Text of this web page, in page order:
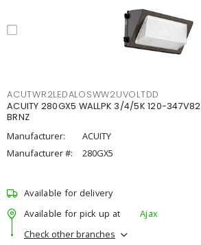
ACUTWR2LEDALOSWW2UVOLTDD
ACUITY 280GX5 WALLPK 3/4/5K 120-
BRNZ
Manufacturer:
ACUITY
Manufacturer #:
280GX5
Available for delivery
Available for pick up at
Ajax
Check other branches